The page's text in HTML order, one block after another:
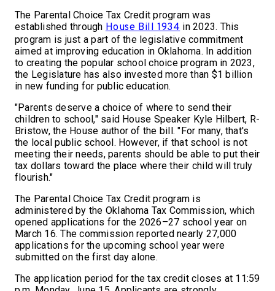
The Parental Choice Tax Credit program was
established through House Bill 1934 in 2023. This
program is just a part of the legislative commitment
aimed at improving education in Oklahoma. In addition
to creating the popular school choice program in 2023,
the Legislature has also invested more than $1 billion
in new funding for public education.
"Parents deserve a choice of where to send their
children to school," said House Speaker Kyle Hilbert, R-
Bristow, the House author of the bill. "For many, that's
the local public school. However, if that school is not
meeting their needs, parents should be able to put their
tax dollars toward the place where their child will truly
flourish."
The Parental Choice Tax Credit program is
administered by the Oklahoma Tax Commission, which
opened applications for the 2026–27 school year on
March 16. The commission reported nearly 27,000
applications for the upcoming school year were
submitted on the first day alone.
The application period for the tax credit closes at 11:59